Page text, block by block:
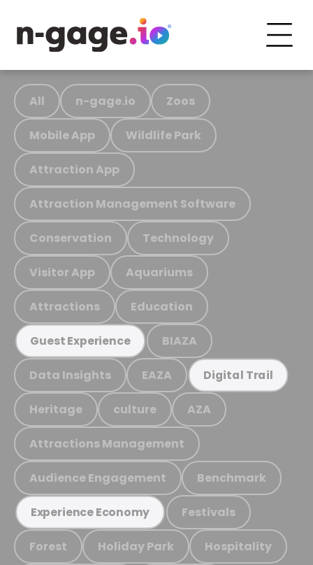
All n-gage.io Zoos
Mobile App Wildlife Park
Attraction App
Attraction Management Software
Conservation Technology
Visitor App Aquariums
Attractions Education
Guest Experience BIAZA
Data Insights EAZA Digital Trail
Heritage culture AZA
Attractions Management
Audience Engagement Benchmark
Experience Economy Festivals
Forest Holiday Park Hospitality